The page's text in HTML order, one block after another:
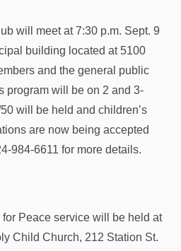
will meet at 7:30 p.m. Sept. 9
building located at 5100
and the general public
program will be on 2 and 3-
will be held and children’s
are now being accepted
984-6611 for more details.
Peace service will be held at
Child Church, 212 Station St.